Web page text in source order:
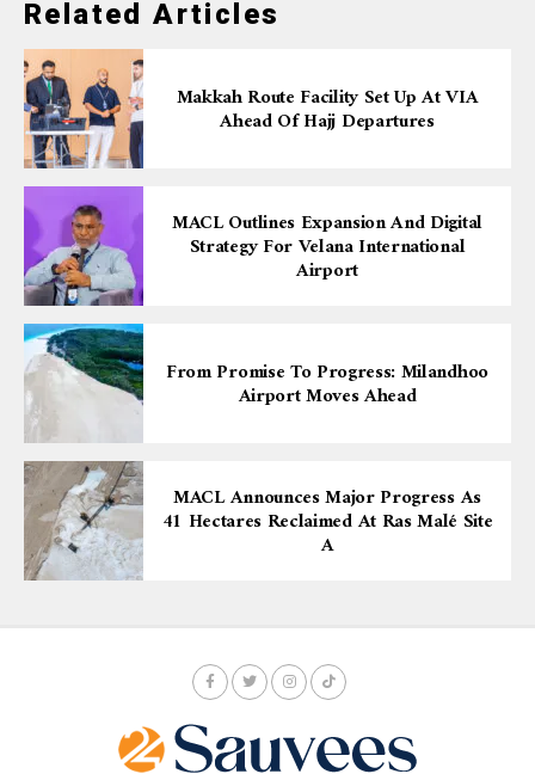
Related Articles
Makkah Route Facility Set Up At VIA
Ahead Of Hajj Departures
MACL Outlines Expansion And Digital
Strategy For Velana International
Airport
From Promise To Progress: Milandhoo
Airport Moves Ahead
MACL Announces Major Progress As
41 Hectares Reclaimed At Ras Malé Site
A